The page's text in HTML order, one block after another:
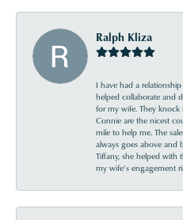
Ralph Kliza
I have had a
helped collaborate and
for my wife. They knock
Connie are the nicest
mile to help me. The
always goes above and
Tiffany, she helped with
my wife’s engagement